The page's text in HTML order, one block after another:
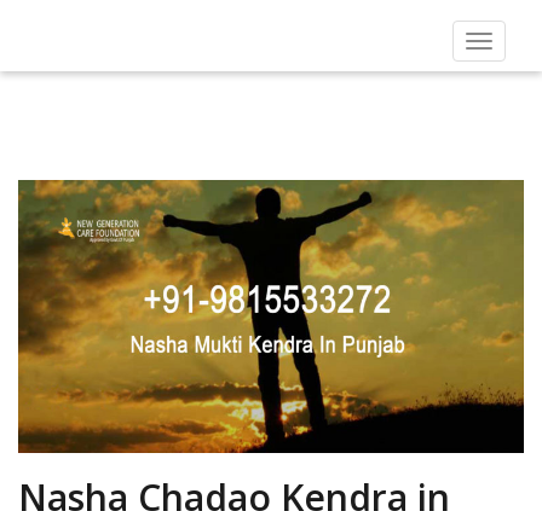
Toggle
Nasha Chadao Kendra in